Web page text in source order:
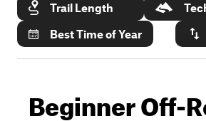
Trail Length
Best Time of Year
Beginner Off-